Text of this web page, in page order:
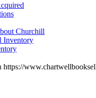
Churchill
Inventory
https://